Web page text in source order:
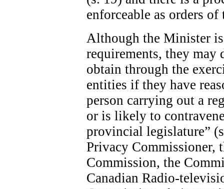
enforceable as orders
Although the Minister
requirements, they
obtain through the
entities if they have
person carrying out a
or is likely to
provincial legislature”
Privacy Commissioner,
Commission, the
Canadian Radio-